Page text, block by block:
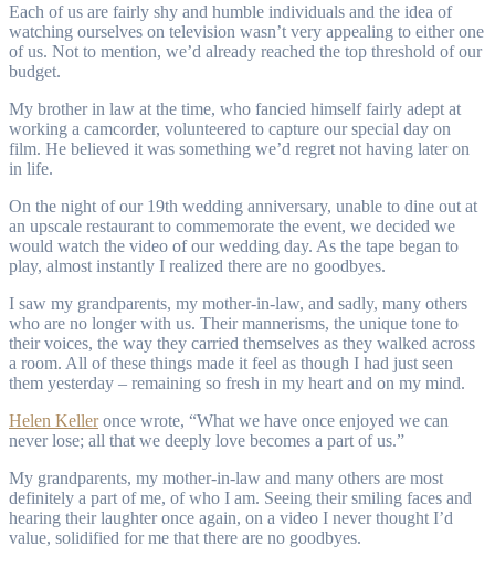
Each of us are fairly shy and humble individuals and the idea of
watching ourselves on television wasn’t very appealing to either one
of us. Not to mention, we’d already reached the top threshold of our
budget.
My brother in law at the time, who fancied himself fairly adept at
working a camcorder, volunteered to capture our special day on
film. He believed it was something we’d regret not having later on
in life.
On the night of our 19th wedding anniversary, unable to dine out at
an upscale restaurant to commemorate the event, we decided we
would watch the video of our wedding day. As the tape began to
play, almost instantly I realized there are no goodbyes.
I saw my grandparents, my mother-in-law, and sadly, many others
who are no longer with us. Their mannerisms, the unique tone to
their voices, the way they carried themselves as they walked across
a room. All of these things made it feel as though I had just seen
them yesterday – remaining so fresh in my heart and on my mind.
Helen Kelleronce wrote, “What we have once enjoyed we can
never lose; all that we deeply love becomes a part of us.”
My grandparents, my mother-in-law and many others are most
definitely a part of me, of who I am. Seeing their smiling faces and
hearing their laughter once again, on a video I never thought I’d
value, solidified for me that there are no goodbyes.